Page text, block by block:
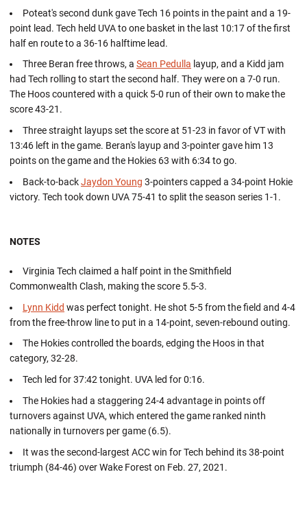
Poteat's second dunk gave Tech 16 points in the paint and a 19-
point lead. Tech held UVA to one basket in the last 10:17 of the first
half en route to a 36-16 halftime lead.
Three Beran free throws, a Sean Pedulla layup, and a Kidd jam
had Tech rolling to start the second half. They were on a 7-0 run.
The Hoos countered with a quick 5-0 run of their own to make the
score 43-21.
Three straight layups set the score at 51-23 in favor of VT with
13:46 left in the game. Beran's layup and 3-pointer gave him 13
points on the game and the Hokies 63 with 6:34 to go.
Back-to-backJaydon Young 3-pointers capped a 34-point Hokie
victory. Tech took down UVA 75-41 to split the season series 1-1.
NOTES
Virginia Tech claimed a half point in the Smithfield
Commonwealth Clash, making the score 5.5-3.
Lynn Kidd was perfect tonight. He shot 5-5 from the field and 4-4
from the free-throw line to put in a 14-point, seven-rebound outing.
The Hokies controlled the boards, edging the Hoos in that
category, 32-28.
Tech led for 37:42 tonight. UVA led for 0:16.
The Hokies had a staggering 24-4 advantage in points off
turnovers against UVA, which entered the game ranked ninth
nationally in turnovers per game (6.5).
It was the second-largest ACC win for Tech behind its 38-point
triumph (84-46) over Wake Forest on Feb. 27, 2021.